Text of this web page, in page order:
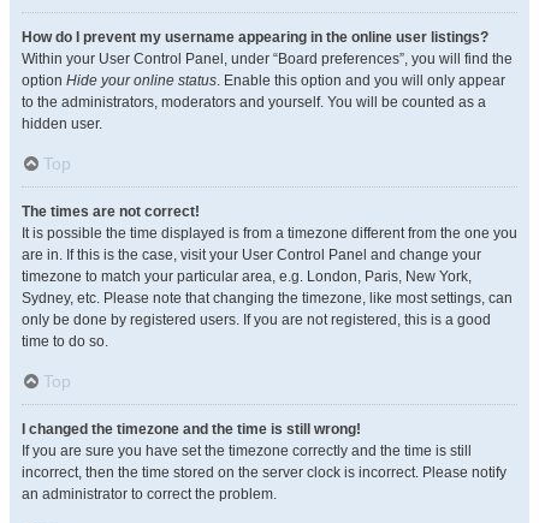
How do I prevent my username appearing in the online user listings?
Within your User Control Panel, under “Board preferences”, you will find the
option Hide your online status. Enable this option and you will only appear
to the administrators, moderators and yourself. You will be counted as a
hidden user.
Top
The times are not correct!
It is possible the time displayed is from a timezone different from the one you
are in. If this is the case, visit your User Control Panel and change your
timezone to match your particular area, e.g. London, Paris, New York,
Sydney, etc. Please note that changing the timezone, like most settings, can
only be done by registered users. If you are not registered, this is a good
time to do so.
Top
I changed the timezone and the time is still wrong!
If you are sure you have set the timezone correctly and the time is still
incorrect, then the time stored on the server clock is incorrect. Please notify
an administrator to correct the problem.